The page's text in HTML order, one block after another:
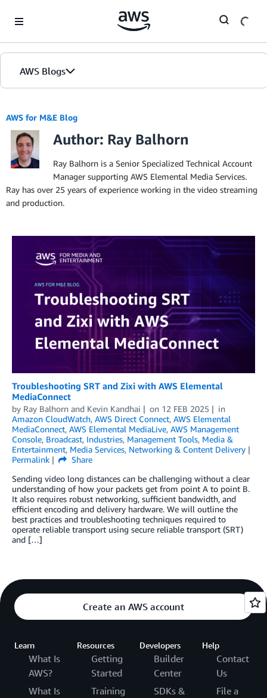
AWS Blogs
AWS for M&E Blog
Author: Ray Balhorn
Ray Balhorn is a Senior Specialized Technical Account
Manager supporting AWS Elemental Media Services.
Ray has over 25 years of experience working in the video streaming
and production.
Troubleshooting SRT and Zixi with AWS Elemental
MediaConnect
by Ray Balhorn and Kevin Kandhai on 12 FEB 2025
in
Amazon CloudWatch, AWS Direct Connect, AWS Elemental
MediaConnect, AWS Elemental MediaLive, AWS Management
Console, Broadcast, Industries, Management Tools, Media &
Entertainment, Media Services, Networking & Content Delivery
Permalink
Share
Sending video long distances can be challenging without a clear
understanding of how your packets get from point A to point B.
It also requires robust networking, sufficient bandwidth, and
efficient encoding and delivery hardware. We will outline the
best practices and troubleshooting techniques required to
operate reliable transport using secure reliable transport (SRT)
and […]
Create an AWS account
Learn
What Is
AWS?
What Is
Resources
Getting
Started
Training
Developers
Builder
Center
SDKs &
Help
Contact
Us
File a